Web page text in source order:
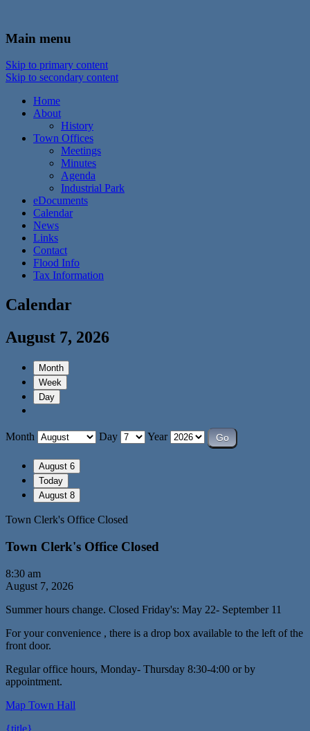
Town of Walton, NY
Main menu
Skip to primary content
Skip to secondary content
Home
About
History
Town Offices
Meetings
Minutes
Agenda
Industrial Park
eDocuments
Calendar
News
Links
Contact
Flood Info
Tax Information
Calendar
August 7, 2026
Month
Week
Day
Month Day Year
August 6
Today
August 8
Town Clerk's Office Closed
Town Clerk's Office Closed
8:30 am
August 7, 2026
Summer hours change. Closed Friday's: May 22- September 11
For your convenience , there is a drop box available to the left of the
front door.
Regular office hours, Monday- Thursday 8:30-4:00 or by
appointment.
Map Town Hall
{title}